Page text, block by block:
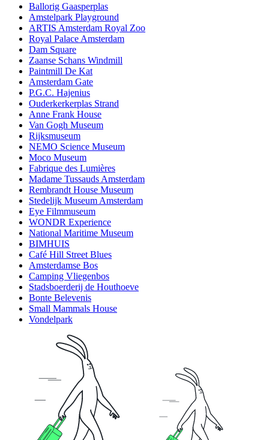
Ballorig Gaasperplas
Amstelpark Playground
ARTIS Amsterdam Royal Zoo
Royal Palace Amsterdam
Dam Square
Zaanse Schans Windmill
Paintmill De Kat
Amsterdam Gate
P.G.C. Hajenius
Ouderkerkerplas Strand
Anne Frank House
Van Gogh Museum
Rijksmuseum
NEMO Science Museum
Moco Museum
Fabrique des Lumières
Madame Tussauds Amsterdam
Rembrandt House Museum
Stedelijk Museum Amsterdam
Eye Filmmuseum
WONDR Experience
National Maritime Museum
BIMHUIS
Café Hill Street Blues
Amsterdamse Bos
Camping Vliegenbos
Stadsboerderij de Houthoeve
Bonte Belevenis
Small Mammals House
Vondelpark